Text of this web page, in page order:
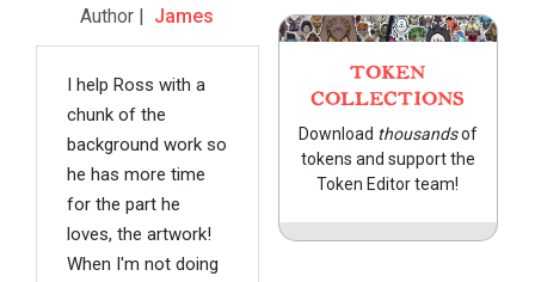
Author | James
I help Ross with a
chunk of the
background work so
he has more time
for the part he
loves, the artwork!
When I'm not doing
TOKEN
COLLECTIONS
Download thousandsof
tokens and support the
Token Editor team!